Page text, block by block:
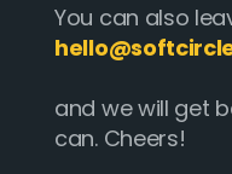
You can also
and we will get
can. Cheers!